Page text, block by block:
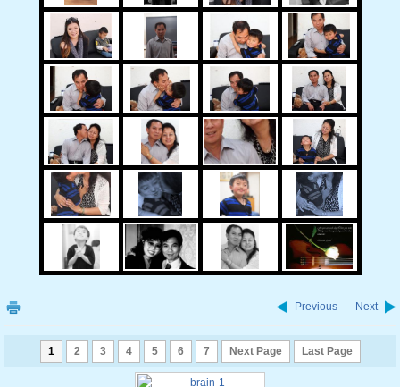
Previous Next
1 2 3 4 5 6 7 Next Page Last Page